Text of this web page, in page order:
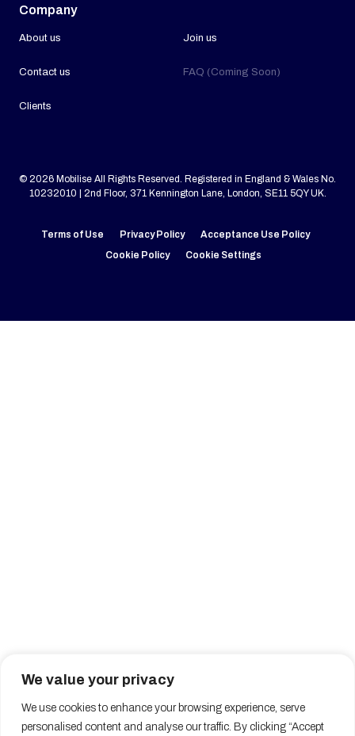
We value your privacy
We use cookies to enhance your browsing experience, serve
personalised content and analyse our traffic. By clicking “Accept
Company
About us
Contact us
Clients
Join us
FAQ (Coming Soon)
© 2026 Mobilise All Rights Reserved. Registered in England & Wales No.
10232010 | 2nd Floor, 371 Kennington Lane, London, SE11 5QY UK.
Terms of Use Privacy Policy
Acceptance Use Policy
Cookie Policy
Cookie Settings